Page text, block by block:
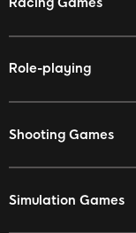
Role-playing
Shooting Games
Simulation Games